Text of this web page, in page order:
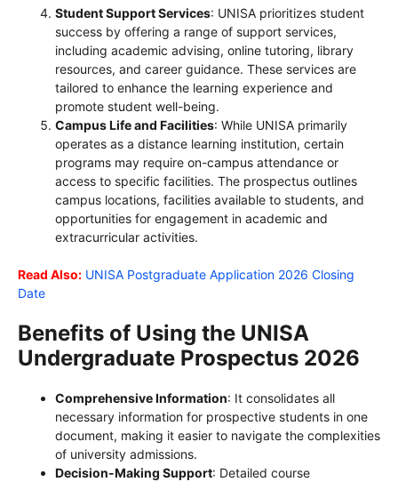
Student Support Services: UNISA prioritizes student
success by offering a range of support services,
including academic advising, online tutoring, library
resources, and career guidance. These services are
tailored to enhance the learning experience and
promote student well-being.
Campus Life and Facilities: While UNISA primarily
operates as a distance learning institution, certain
programs may require on-campus attendance or
access to specific facilities. The prospectus outlines
campus locations, facilities available to students, and
opportunities for engagement in academic and
extracurricular activities.
Read Also: UNISA Postgraduate Application 2026 Closing
Date
Benefits of Using the UNISA
Undergraduate Prospectus 2026
Comprehensive Information: It consolidates all
necessary information for prospective students in one
document, making it easier to navigate the complexities
of university admissions.
Decision-Making Support: Detailed course